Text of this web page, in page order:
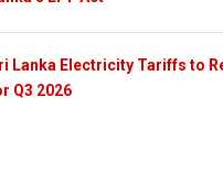
Lanka Electricity Tariffs to
Q3 2026